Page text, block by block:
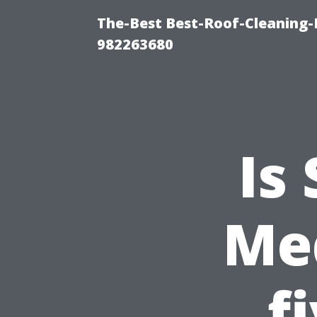
The-Best Best-Roof-
982263680
Is